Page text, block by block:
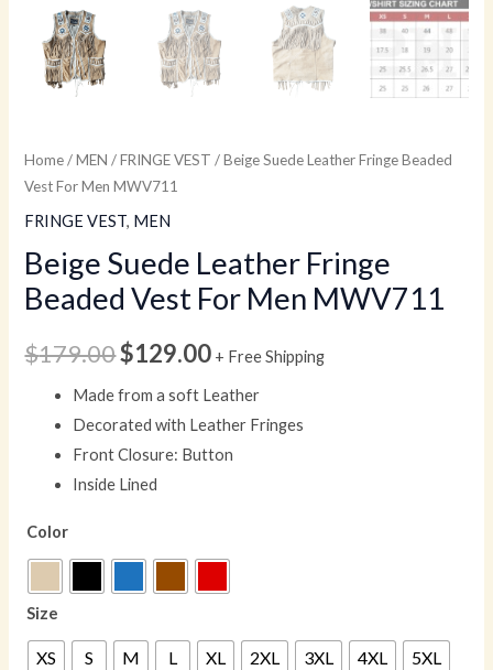
Home/MEN /FRINGE VEST / Beige Suede Leather Fringe Beaded
Vest For Men MWV711
FRINGE VEST, MEN
Beige Suede Leather Fringe
Beaded Vest For Men MWV711
$179.00$129.00 + Free Shipping
Made from a soft Leather
Decorated with Leather Fringes
Front Closure: Button
Inside Lined
Color
Size
XS S M L XL 2XL 3XL 4XL 5XL